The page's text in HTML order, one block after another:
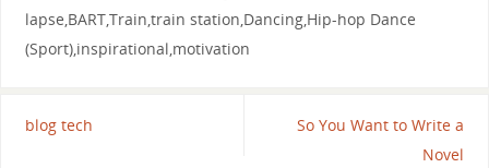
lapse,BART,Train,train station,Dancing,Hip-hop Dance
(Sport),inspirational,motivation
blog tech
So You Want to Write a
Novel